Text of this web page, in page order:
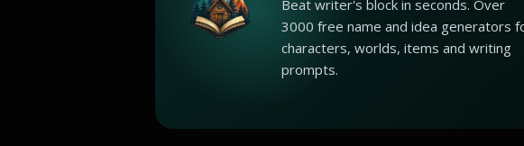
Beat writer's block in seconds. Over
3000 free name and idea generators
characters, worlds, items and writing
prompts.